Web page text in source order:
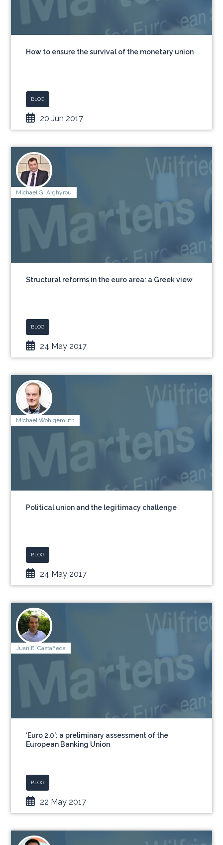
How to ensure the survival of the monetary union
BLOG
20 Jun 2017
Michael G. Arghyrou
Structural reforms in the euro area: a Greek view
BLOG
24 May 2017
Michael Wohlgemuth
Political union and the legitimacy challenge
BLOG
24 May 2017
Juan E. Castañeda
‘Euro 2.0’: a preliminary assessment of the
European Banking Union
BLOG
22 May 2017